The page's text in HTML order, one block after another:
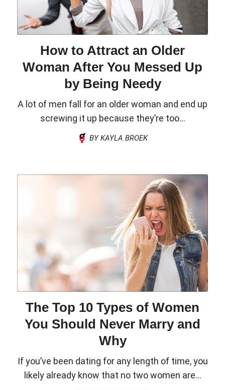
How to Attract an Older
Woman After You Messed Up
by Being Needy
A lot of men fall for an older woman and end up
screwing it up because they’re too...
BY KAYLA BROEK
The Top 10 Types of Women
You Should Never Marry and
Why
If you’ve been dating for any length of time, you
likely already know that no two women are...